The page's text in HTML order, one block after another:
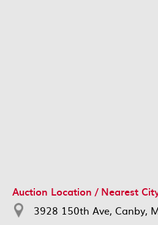
Auction Location / Nearest
3928 150th Ave, Canby,